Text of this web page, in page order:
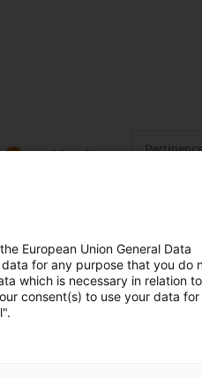
Mosaïque
pour l’instant. Vous
vous vite au chat en direct
European Union General Data
data for any purpose that you do
which is necessary in relation
consent(s) to use your data for